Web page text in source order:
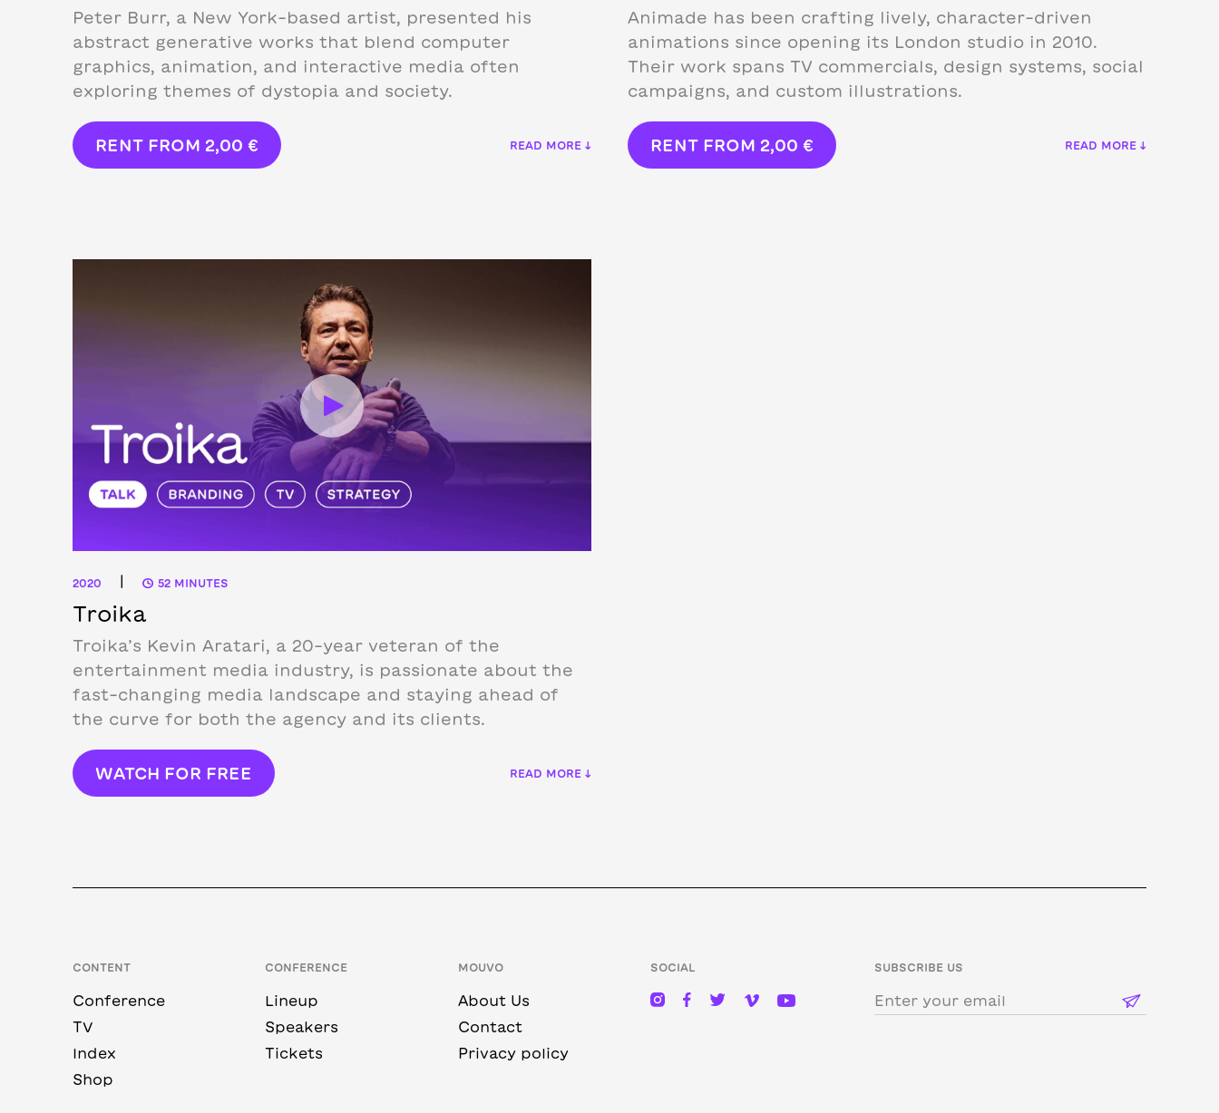
Peter Burr, a New York-based artist, presented his
abstract generative works that blend computer
graphics, animation, and interactive media often
exploring themes of dystopia and society.
RENT FROM 2,00 € READ MORE ↓
Animade has been crafting lively, character-driven
animations since opening its London studio in 2010.
Their work spans TV commercials, design systems, social
campaigns, and custom illustrations.
RENT FROM 2,00 € READ MORE ↓
2020 | 52 MINUTES
Troika
Troika’s Kevin Aratari, a 20-year veteran of the
entertainment media industry, is passionate about the
fast-changing media landscape and staying ahead of
the curve for both the agency and its clients.
WATCH FOR FREE READ MORE ↓
CONTENT
Conference
TV
Index
Shop
CONFERENCE
Lineup
Speakers
Tickets
MOUVO
About Us
Contact
Privacy policy
SOCIAL SUBSCRIBE US